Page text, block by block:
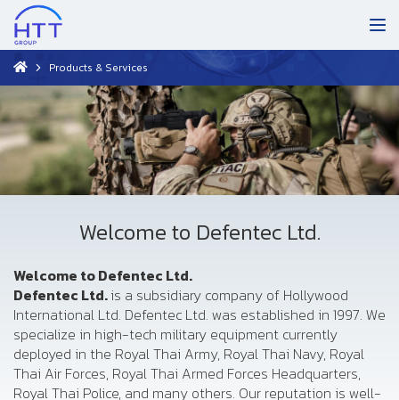
Products & Services
Welcome to Defentec Ltd.
Welcome to Defentec Ltd.
Defentec Ltd.is a subsidiary company of Hollywood
International Ltd. Defentec Ltd. was established in 1997. We
specialize in high-tech military equipment currently
deployed in the Royal Thai Army, Royal Thai Navy, Royal
Thai Air Forces, Royal Thai Armed Forces Headquarters,
Royal Thai Police, and many others. Our reputation is well-